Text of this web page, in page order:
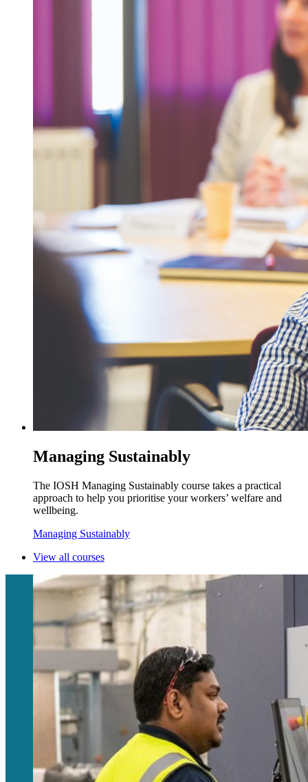
Managing Sustainably
The IOSH Managing Sustainably course takes a practical
approach to help you prioritise your workers’ welfare and
wellbeing.
Managing Sustainably
View all courses